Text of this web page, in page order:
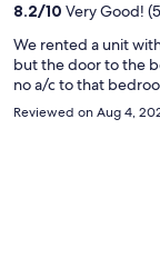
8.2/10 Very Good!
We rented a unit
but the door to the
no a/c to that bedroom
thankful for the a/c
high temps while
Reviewed on Aug 4,